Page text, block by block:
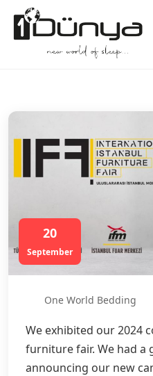
20
September
One World Bedding
We exhibited our 2024
furniture fair. We had a
announcing our new